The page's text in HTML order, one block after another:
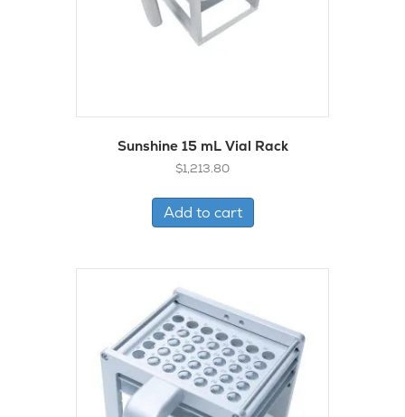
Sunshine 15 mL Vial Rack
$1,213.80
Add to cart